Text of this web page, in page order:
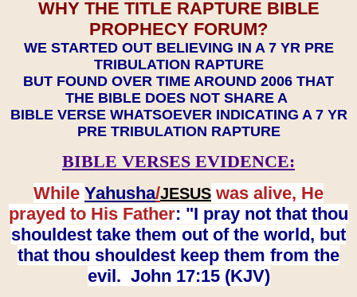
WHY THE TITLE RAPTURE BIBLE
PROPHECY FORUM?
WE STARTED OUT BELIEVING IN A 7 YR PRE
TRIBULATION RAPTURE
BUT FOUND OVER TIME AROUND 2006 THAT
THE BIBLE DOES NOT SHARE A
BIBLE VERSE WHATSOEVER INDICATING A 7 YR
PRE TRIBULATION RAPTURE
BIBLE VERSES EVIDENCE:
While Yahusha/JESUS was alive, He
prayed to His Father: "I pray not that thou
shouldest take them out of the world, but
that thou shouldest keep them from the
evil. John 17:15 (KJV)